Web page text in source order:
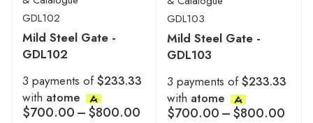
GDL102
Mild Steel Gate -
GDL102
3 payments of$233.33
with atome
$700.00–$800.00
GDL103
Mild Steel Gate -
GDL103
3 payments of$233.33
with atome
$700.00–$800.00